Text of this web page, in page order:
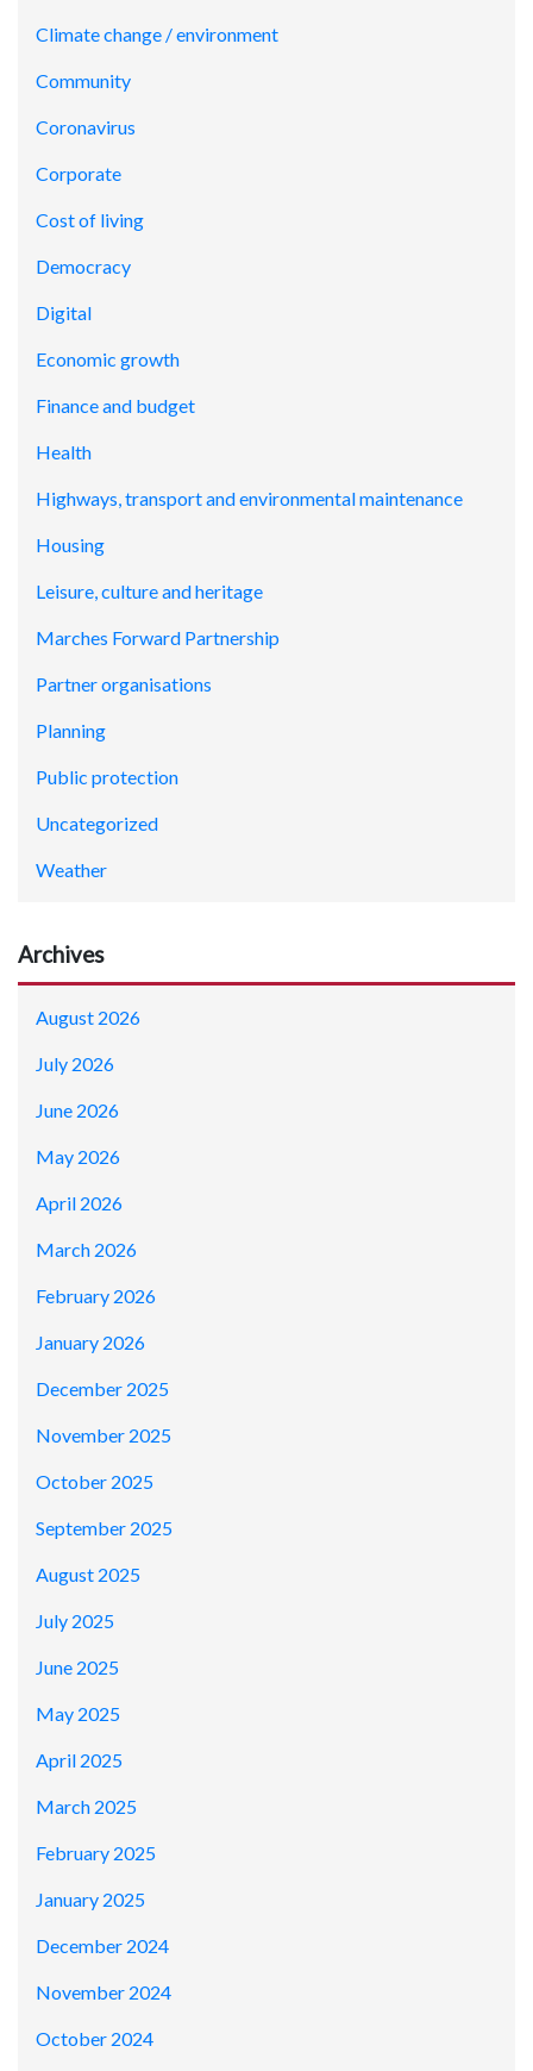
Climate change / environment
Community
Coronavirus
Corporate
Cost of living
Democracy
Digital
Economic growth
Finance and budget
Health
Highways, transport and environmental maintenance
Housing
Leisure, culture and heritage
Marches Forward Partnership
Partner organisations
Planning
Public protection
Uncategorized
Weather
Archives
August 2026
July 2026
June 2026
May 2026
April 2026
March 2026
February 2026
January 2026
December 2025
November 2025
October 2025
September 2025
August 2025
July 2025
June 2025
May 2025
April 2025
March 2025
February 2025
January 2025
December 2024
November 2024
October 2024